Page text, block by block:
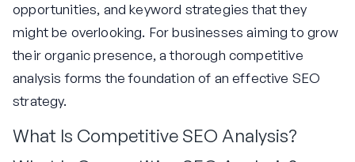
opportunities, and keyword strategies that they
might be overlooking. For businesses aiming to grow
their organic presence, a thorough competitive
analysis forms the foundation of an effective SEO
strategy.
What Is Competitive SEO Analysis?